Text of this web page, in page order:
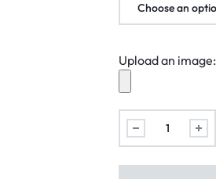
Upload an image: